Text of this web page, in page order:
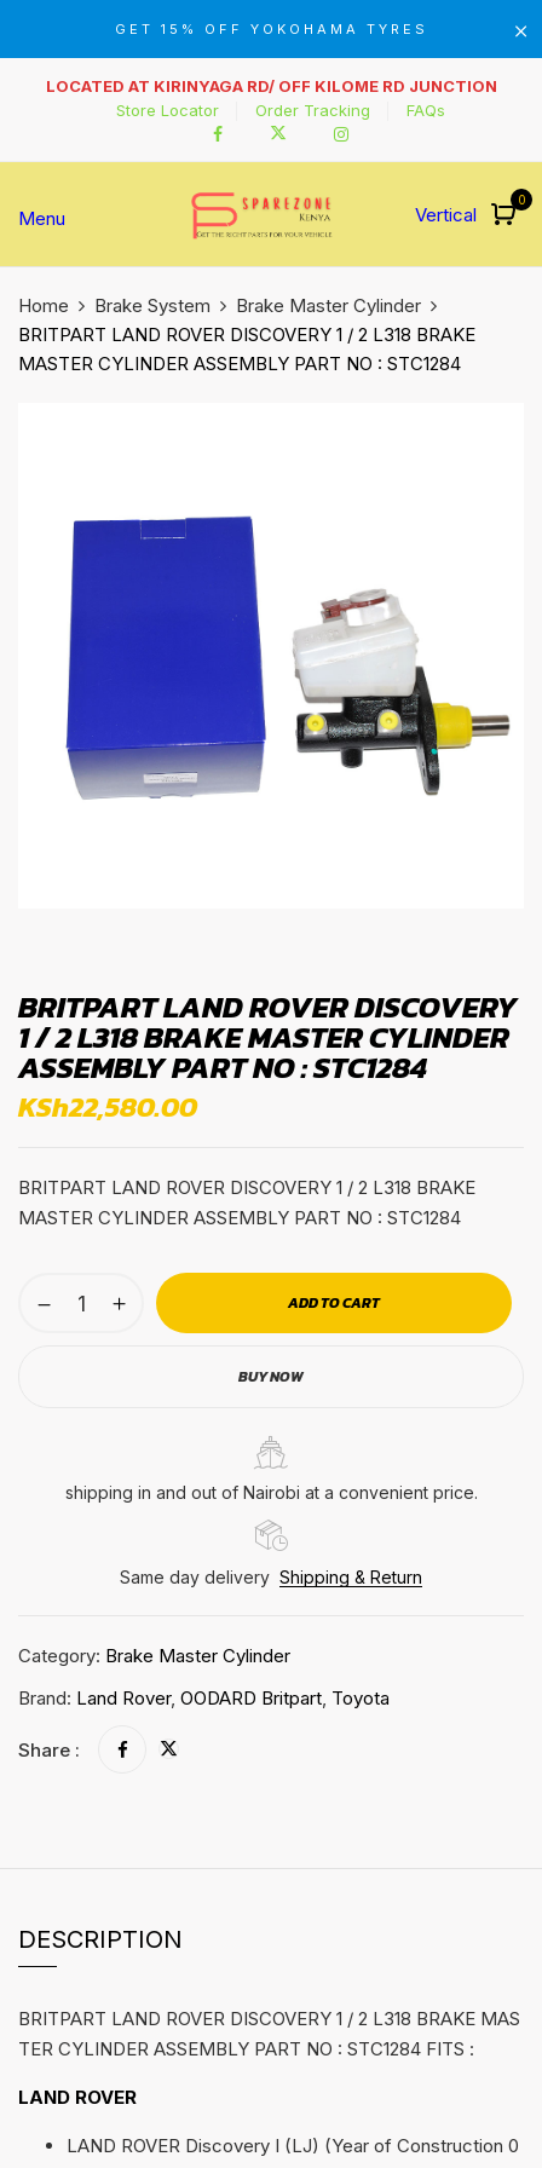
GET 15% OFF YOKOHAMA TYRES
LOCATED AT KIRINYAGA RD/ OFF KILOME RD JUNCTION
Store Locator
Order Tracking FAQs
Menu Vertical
0
Home Brake System
Brake Master Cylinder
BRITPART LAND ROVER DISCOVERY 1 / 2 L318 BRAKE
MASTER CYLINDER ASSEMBLY PART NO : STC1284
BRITPART LAND ROVER DISCOVERY
1 / 2 L318 BRAKE MASTER CYLINDER
ASSEMBLY PART NO : STC1284
KSh22,580.00
BRITPART LAND ROVER DISCOVERY 1 / 2 L318 BRAKE
MASTER CYLINDER ASSEMBLY PART NO : STC1284
ADD TO CART
BUY NOW
shipping in and out of Nairobi at a convenient price.
Same day delivery Shipping & Return
Category: Brake Master Cylinder
Brand: Land Rover, OODARD Britpart, Toyota
Share :
DESCRIPTION
BRITPART LAND ROVER DISCOVERY 1 / 2 L318 BRAKE MAS
TER CYLINDER ASSEMBLY PART NO : STC1284 FITS :
LAND ROVER
LAND ROVER Discovery I (LJ) (Year of Construction 0